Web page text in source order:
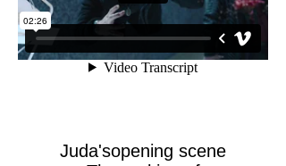
Juda'sopening scene